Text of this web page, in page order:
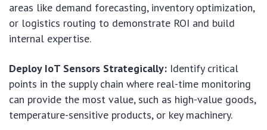
areas like demand forecasting, inventory optimization,
or logistics routing to demonstrate ROI and build
internal expertise.
Deploy IoT Sensors Strategically: Identify critical
points in the supply chain where real-time monitoring
can provide the most value, such as high-value goods,
temperature-sensitive products, or key machinery.